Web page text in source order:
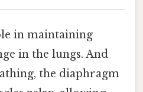
in maintaining
in the lungs. And
the diaphragm